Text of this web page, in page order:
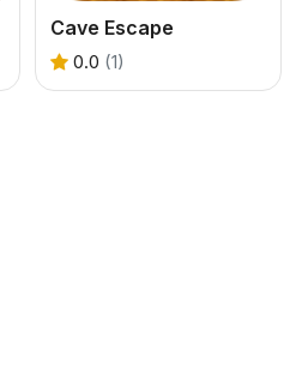
Cave Escape
0.0 (1)